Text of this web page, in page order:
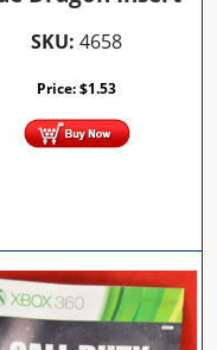
SKU: 4658
Price:$1.53